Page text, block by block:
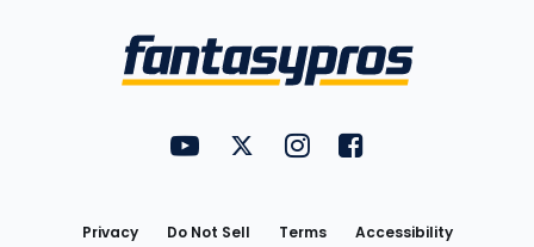
FantasyPros on YouTube
FantasyPros on Twitter
FantasyPros on Instagram
FantasyPros on
Privacy Do Not Sell Terms
Accessibility